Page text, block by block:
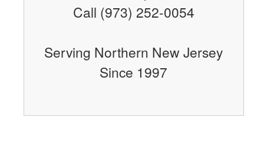
Call (973) 252-0054
Serving Northern New Jersey
Since 1997